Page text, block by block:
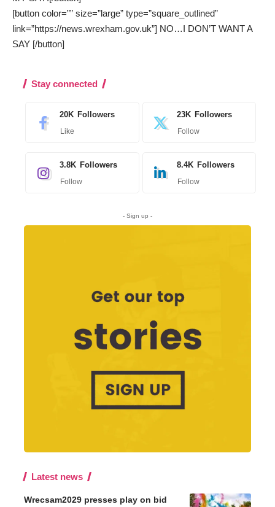
[button color=”” size=”large” type=”square_outlined”
link=”https://news.wrexham.gov.uk”] NO…I DON’T WANT A
SAY [/button]
Stay connected
20K Followers
Like
23K Followers
Follow
3.8K Followers
Follow
8.4K Followers
Follow
- Sign up -
Latest news
Wrecsam2029 presses play on bid